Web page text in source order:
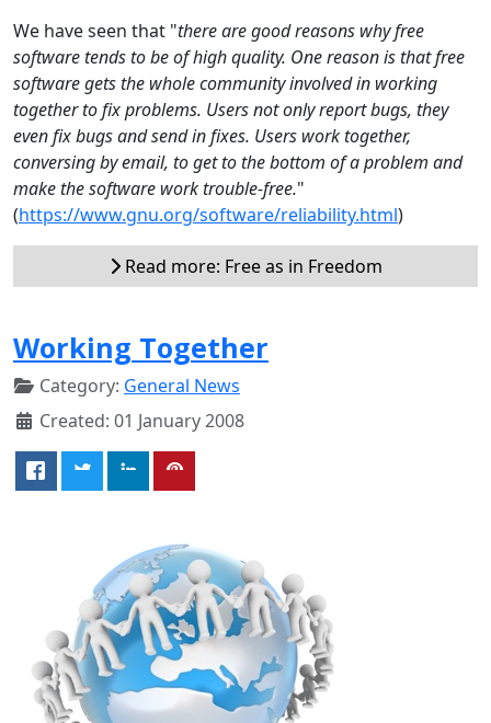
We have seen that "there are good reasons why free
software tends to be of high quality. One reason is that free
software gets the whole community involved in working
together to fix problems. Users not only report bugs, they
even fix bugs and send in fixes. Users work together,
conversing by email, to get to the bottom of a problem and
make the software work trouble-free."
(https://www.gnu.org/software/reliability.html)
Read more: Free as in Freedom
Working Together
Category: General News
Created: 01 January 2008